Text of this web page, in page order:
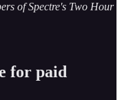
of Spectre's Two Hour
for paid